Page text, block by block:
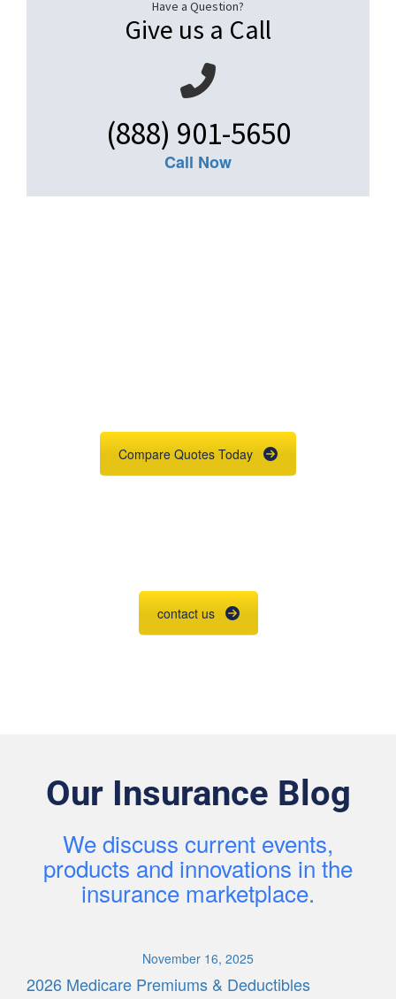
Have a Question?
Give us a Call
(888) 901-5650
Call Now
Compare Quotes Today
contact us
Our Insurance Blog
We discuss current events,
products and innovations in the
insurance marketplace.
November 16, 2025
2026 Medicare Premiums & Deductibles